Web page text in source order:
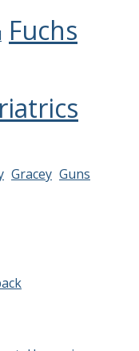
Fuchs
Gracey Guns